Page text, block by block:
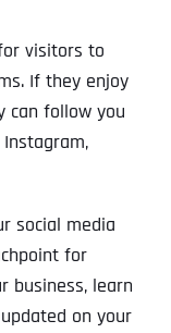
visitors to
If they enjoy
can follow you
social media
for
business, learn
on your